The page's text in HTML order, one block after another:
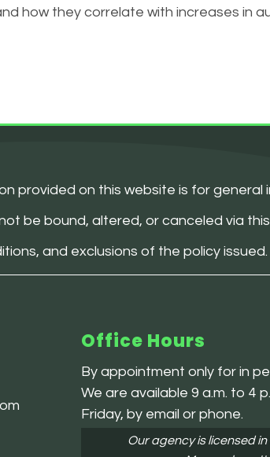
how they correlate with increases in
provided on this website is for
be bound, altered, or canceled via
and exclusions of the policy
Office Hours
By appointment only for in
We are available 9 a.m. to 4
Friday, by email or phone.
Our agency is licensed